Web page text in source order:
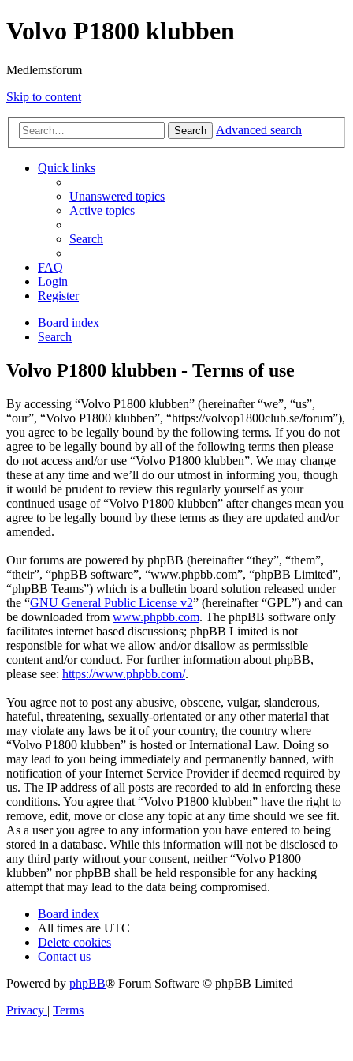
Volvo P1800 klubben
Medlemsforum
Skip to content
Search Advanced search
Quick links
Unanswered topics
Active topics
Search
FAQ
Login
Register
Board index
Search
Volvo P1800 klubben - Terms of use
By accessing “Volvo P1800 klubben” (hereinafter “we”, “us”,
“our”, “Volvo P1800 klubben”, “https://volvop1800club.se/forum”),
you agree to be legally bound by the following terms. If you do not
agree to be legally bound by all of the following terms then please
do not access and/or use “Volvo P1800 klubben”. We may change
these at any time and we’ll do our utmost in informing you, though
it would be prudent to review this regularly yourself as your
continued usage of “Volvo P1800 klubben” after changes mean you
agree to be legally bound by these terms as they are updated and/or
amended.
Our forums are powered by phpBB (hereinafter “they”, “them”,
“their”, “phpBB software”, “www.phpbb.com”, “phpBB Limited”,
“phpBB Teams”) which is a bulletin board solution released under
the “GNU General Public License v2” (hereinafter “GPL”) and can
be downloaded from www.phpbb.com. The phpBB software only
facilitates internet based discussions; phpBB Limited is not
responsible for what we allow and/or disallow as permissible
content and/or conduct. For further information about phpBB,
please see: https://www.phpbb.com/.
You agree not to post any abusive, obscene, vulgar, slanderous,
hateful, threatening, sexually-orientated or any other material that
may violate any laws be it of your country, the country where
“Volvo P1800 klubben” is hosted or International Law. Doing so
may lead to you being immediately and permanently banned, with
notification of your Internet Service Provider if deemed required by
us. The IP address of all posts are recorded to aid in enforcing these
conditions. You agree that “Volvo P1800 klubben” have the right to
remove, edit, move or close any topic at any time should we see fit.
As a user you agree to any information you have entered to being
stored in a database. While this information will not be disclosed to
any third party without your consent, neither “Volvo P1800
klubben” nor phpBB shall be held responsible for any hacking
attempt that may lead to the data being compromised.
Board index
All times are UTC
Delete cookies
Contact us
Powered by phpBB® Forum Software © phpBB Limited
Privacy | Terms